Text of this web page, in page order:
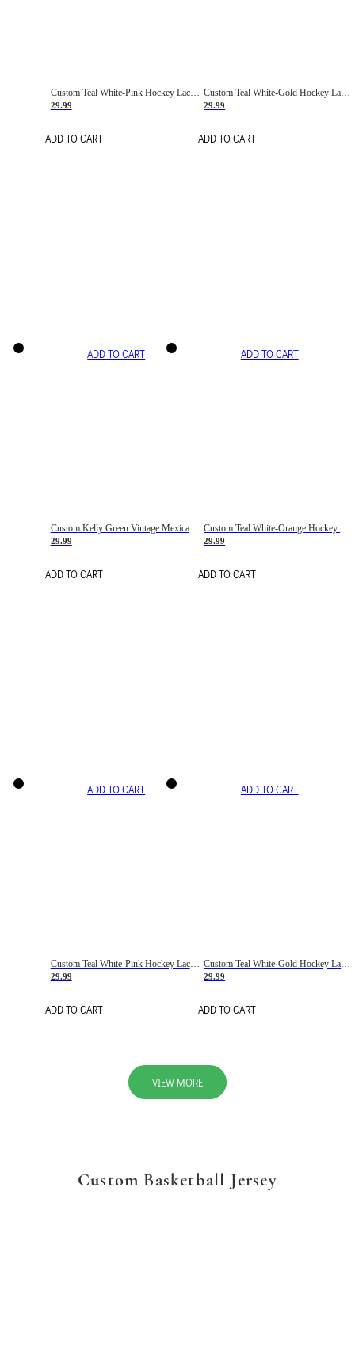
Custom Teal White-Pink Hockey Lace Neck Jersey
29.99
ADD TO CART
Custom Teal White-Gold Hockey Lace Neck Jersey
29.99
ADD TO CART
ADD TO CART
Custom Kelly Green Vintage Mexican Flag Cream-Red Hockey Lace Neck Jersey
29.99
ADD TO CART
ADD TO CART
Custom Teal White-Orange Hockey Lace Neck Jersey
29.99
ADD TO CART
ADD TO CART
Custom Teal White-Pink Hockey Lace Neck Jersey
29.99
ADD TO CART
ADD TO CART
Custom Teal White-Gold Hockey Lace Neck Jersey
29.99
ADD TO CART
VIEW MORE
Custom Basketball Jersey